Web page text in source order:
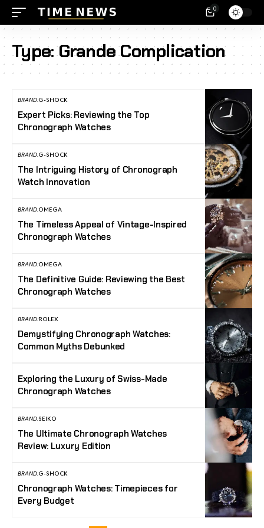
0
Type:Grande Complication
BRAND:G-SHOCK
Expert Picks: Reviewing the Top
Chronograph Watches
BRAND:G-SHOCK
The Intriguing History of Chronograph
Watch Innovation
BRAND:OMEGA
The Timeless Appeal of Vintage-Inspired
Chronograph Watches
BRAND:OMEGA
The Definitive Guide: Reviewing the Best
Chronograph Watches
BRAND:ROLEX
Demystifying Chronograph Watches:
Common Myths Debunked
Exploring the Luxury of Swiss-Made
Chronograph Watches
BRAND:SEIKO
The Ultimate Chronograph Watches
Review: Luxury Edition
BRAND:G-SHOCK
Chronograph Watches: Timepieces for
Every Budget